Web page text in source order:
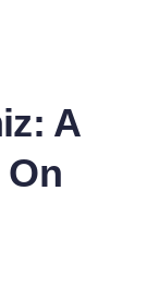
A
On